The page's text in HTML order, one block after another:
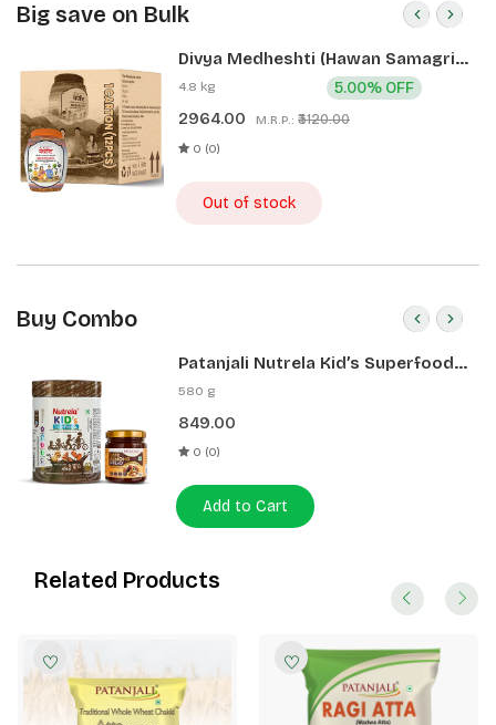
Big save on Bulk
Divya Medheshti (Hawan Samagri)
400g 1 CLD (12 Pcs)
4.8 kg
2964.00 M.R.P.: ₹3120.00
5.00% OFF
0 (0)
Out of stock
Buy Combo
Patanjali Nutrela Kid’s Superfood
400g + Patanjali Date Almond
580 g
849.00
0 (0)
Add to Cart
Related Products